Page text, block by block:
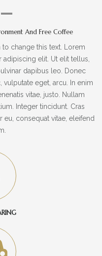
And Free Coffee
to change this text. Lorem
elit. Ut elit tellus,
dapibus leo. Donec
eget, arcu. In enim
vitae, justo. Nullam
Integer tincidunt. Cras
consequat vitae, eleifend